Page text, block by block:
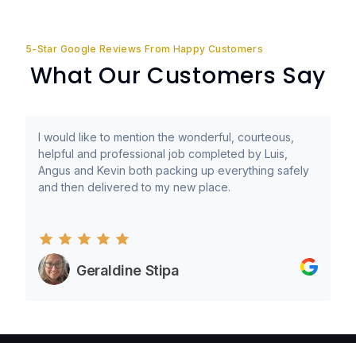
5-Star Google Reviews From Happy Customers
What Our Customers Say
I would like to mention the wonderful, courteous,
helpful and professional job completed by Luis,
Angus and Kevin both packing up everything safely
and then delivered to my new place.
Geraldine Stipa